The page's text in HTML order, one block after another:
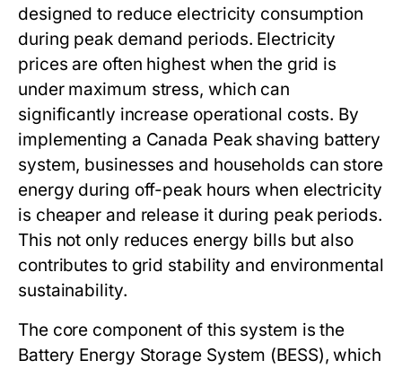
designed to reduce electricity consumption
during peak demand periods. Electricity
prices are often highest when the grid is
under maximum stress, which can
significantly increase operational costs. By
implementing a Canada Peak shaving battery
system, businesses and households can store
energy during off-peak hours when electricity
is cheaper and release it during peak periods.
This not only reduces energy bills but also
contributes to grid stability and environmental
sustainability.
The core component of this system is the
Battery Energy Storage System (BESS), which